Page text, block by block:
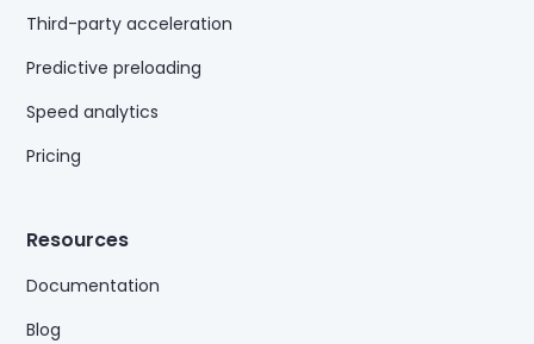
Third-party acceleration
Predictive preloading
Speed analytics
Pricing
Resources
Documentation
Blog